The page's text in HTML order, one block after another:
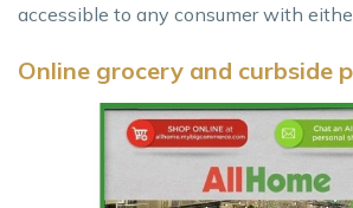
accessible to any consumer with
Online grocery and curbside